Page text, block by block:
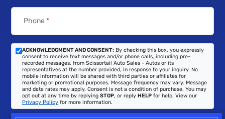
Phone *
ACKNOWLEDGMENT AND CONSENT: By checking this box, you expressly
consent to receive text messages and/or phone calls, including pre-
recorded messages, from Scissortail Auto Sales - Autos or its
representatives at the number provided, in response to your inquiry. No
mobile information will be shared with third parties or affiliates for
marketing or promotional purposes. Message frequency may vary. Message
and data rates may apply. Consent is not a condition of purchase. You may
opt out at any time by replying STOP, or reply HELP for help. View our
Privacy Policy for more information.